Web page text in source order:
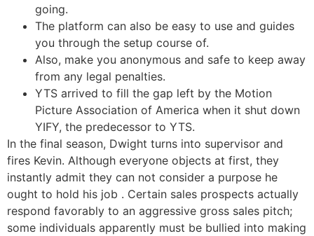
going.
The platform can also be easy to use and guides
you through the setup course of.
Also, make you anonymous and safe to keep away
from any legal penalties.
YTS arrived to fill the gap left by the Motion
Picture Association of America when it shut down
YIFY, the predecessor to YTS.
In the final season, Dwight turns into supervisor and
fires Kevin. Although everyone objects at first, they
instantly admit they can not consider a purpose he
ought to hold his job . Certain sales prospects actually
respond favorably to an aggressive gross sales pitch;
some individuals apparently must be bullied into making